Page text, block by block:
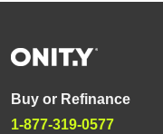
Buy or Refinance
1-877-319-0577